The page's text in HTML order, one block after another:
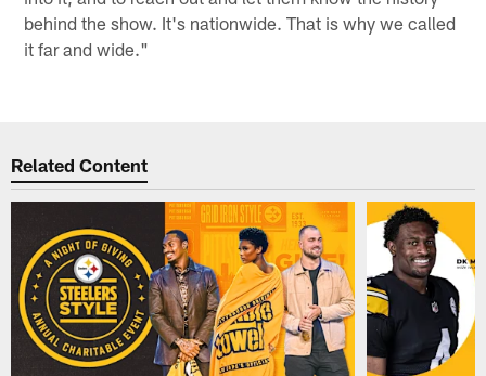
behind the show. It's nationwide. That is why we called
it far and wide."
Related Content